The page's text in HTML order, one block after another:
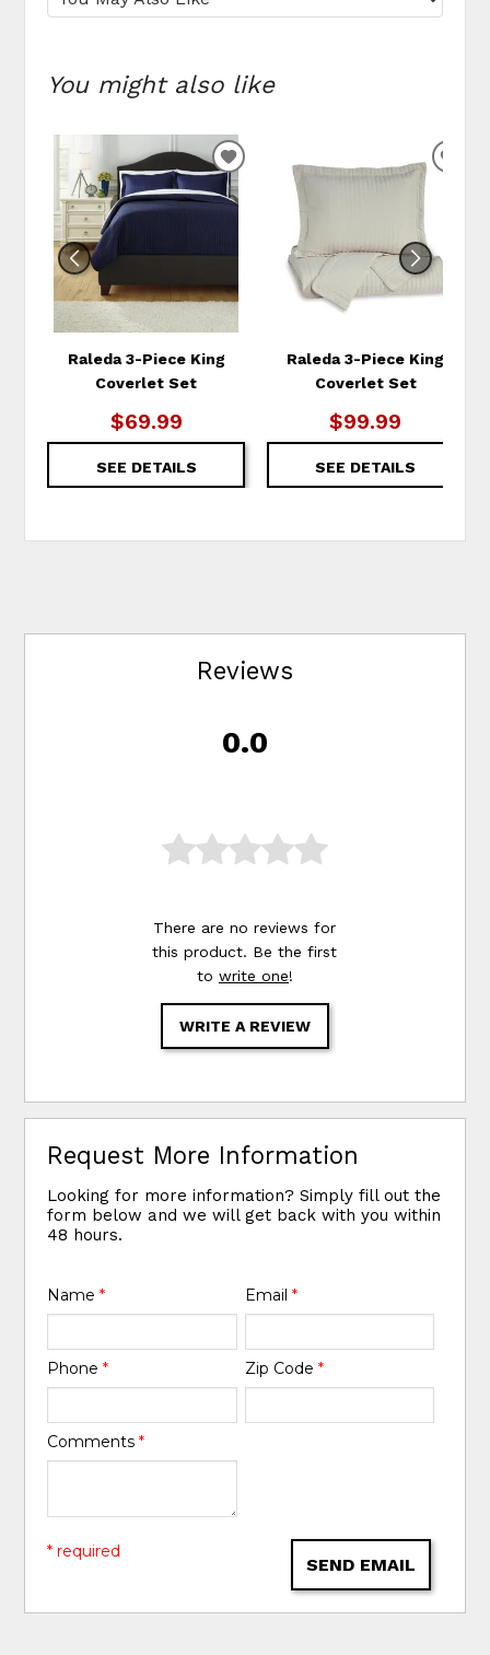
You might also like
Raleda 3-Piece King
Coverlet Set
$69.99
SEE DETAILS
ADD
TO
WISHLIST
Raleda 3-Piece King
Coverlet Set
$99.99
SEE DETAILS
Reviews
0.0
There are no reviews for
this product. Be the first
to write one!
WRITE A REVIEW
Request More Information
Looking for more information? Simply fill out the
form below and we will get back with you within
48 hours.
Name* Email *
Phone* Zip Code *
Comments*
SEND EMAIL
* required